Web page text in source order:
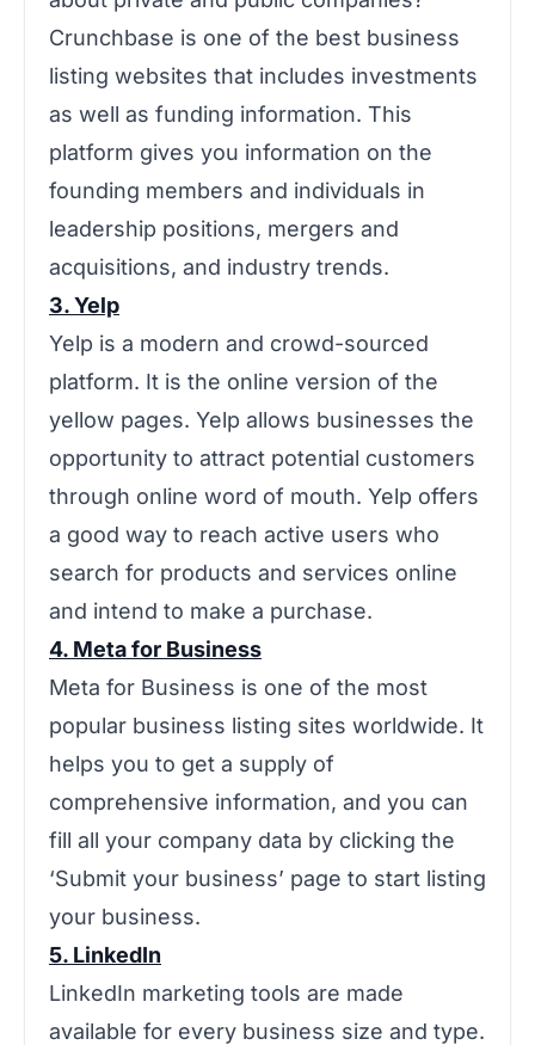
Crunchbase is one of the best business
listing websites that includes investments
as well as funding information. This
platform gives you information on the
founding members and individuals in
leadership positions, mergers and
acquisitions, and industry trends.
3. Yelp
Yelp is a modern and crowd-sourced
platform. It is the online version of the
yellow pages. Yelp allows businesses the
opportunity to attract potential customers
through online word of mouth. Yelp offers
a good way to reach active users who
search for products and services online
and intend to make a purchase.
4. Meta for Business
Meta for Business is one of the most
popular business listing sites worldwide. It
helps you to get a supply of
comprehensive information, and you can
fill all your company data by clicking the
‘Submit your business’ page to start listing
your business.
5. LinkedIn
LinkedIn marketing tools are made
available for every business size and type.